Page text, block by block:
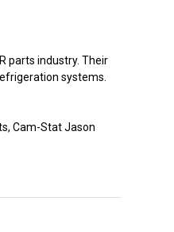
parts industry. Their
systems.
Cam-Stat Jason